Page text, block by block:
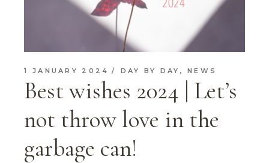
1 JANUARY 2024 DAY BY DAY ,NEWS
Best wishes 2024 | Let’s
not throw love in the
garbage can!